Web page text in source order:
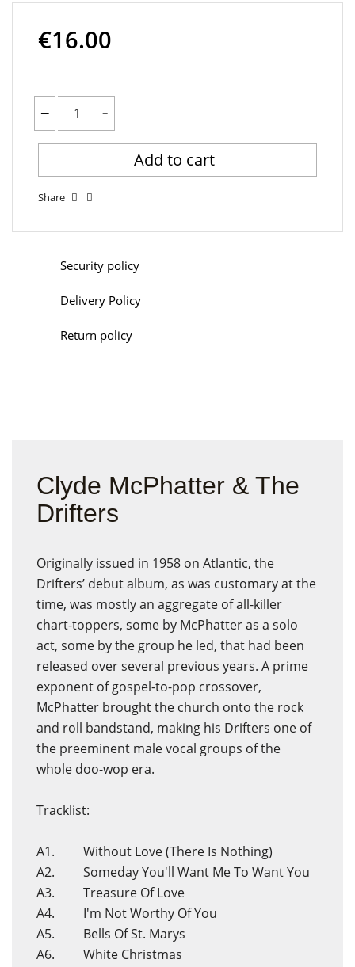
€16.00
Add to cart
Share
Security policy
Delivery Policy
Return policy
Clyde McPhatter & The
Drifters
Originally issued in 1958 on Atlantic, the
Drifters’ debut album, as was customary at the
time, was mostly an aggregate of all-killer
chart-toppers, some by McPhatter as a solo
act, some by the group he led, that had been
released over several previous years. A prime
exponent of gospel-to-pop crossover,
McPhatter brought the church onto the rock
and roll bandstand, making his Drifters one of
the preeminent male vocal groups of the
whole doo-wop era.
Tracklist:
A1. Without Love (There Is Nothing)
A2. Someday You'll Want Me To Want You
A3. Treasure Of Love
A4. I'm Not Worthy Of You
A5. Bells Of St. Marys
A6. White Christmas